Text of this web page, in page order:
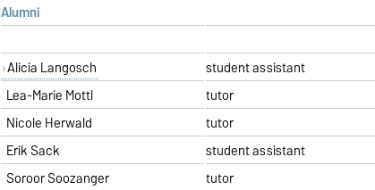
Alumni
Alicia Langosch student assistant
Lea-Marie Mottl
tutor
Nicole Herwald
tutor
Erik Sack
student assistant
Soroor Soozanger
tutor